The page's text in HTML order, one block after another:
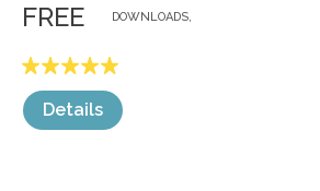
DOWNLOADS,
FREE
Details